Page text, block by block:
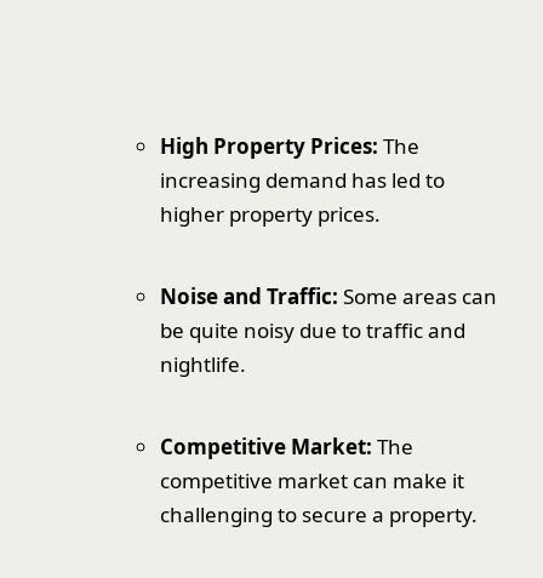
High Property Prices: The
increasing demand has led to
higher property prices.
Noise and Traffic: Some areas can
be quite noisy due to traffic and
nightlife.
Competitive Market: The
competitive market can make it
challenging to secure a property.